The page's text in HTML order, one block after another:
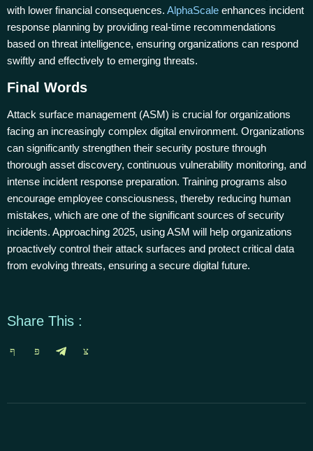
Share This :
with lower financial consequences. AlphaScale enhances incident
response planning by providing real-time recommendations
based on threat intelligence, ensuring organizations can respond
swiftly and effectively to emerging threats.
Final Words
Attack surface management (ASM) is crucial for organizations
facing an increasingly complex digital environment. Organizations
can significantly strengthen their security posture through
thorough asset discovery, continuous vulnerability monitoring, and
intense incident response preparation. Training programs also
encourage employee consciousness, thereby reducing human
mistakes, which are one of the significant sources of security
incidents. Approaching 2025, using ASM will help organizations
proactively control their attack surfaces and protect critical data
from evolving threats, ensuring a secure digital future.